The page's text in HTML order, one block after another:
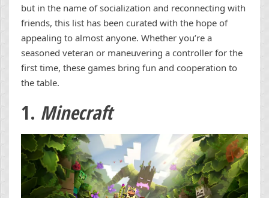
but in the name of socialization and reconnecting with
friends, this list has been curated with the hope of
appealing to almost anyone. Whether you’re a
seasoned veteran or maneuvering a controller for the
first time, these games bring fun and cooperation to
the table.
1. Minecraft